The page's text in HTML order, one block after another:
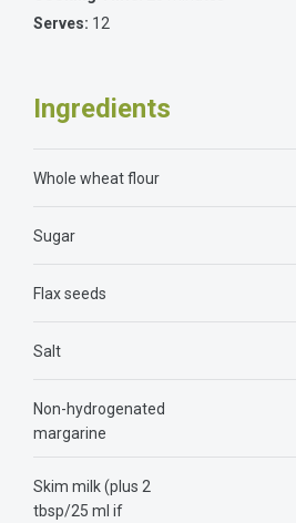
Serves: 12
Ingredients
Whole wheat flour
Sugar
Flax seeds
Salt
Non-hydrogenated
margarine
Skim milk (plus 2
tbsp/25 ml if